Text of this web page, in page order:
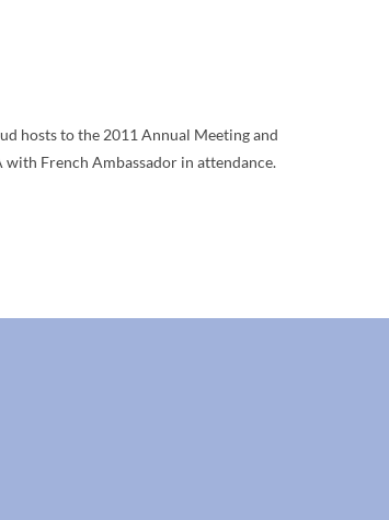
hosts to the 2011 Annual Meeting and
with French Ambassador in attendance.